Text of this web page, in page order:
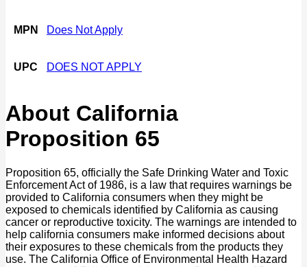
MPN Does Not Apply
UPC DOES NOT APPLY
About California
Proposition 65
Proposition 65, officially the Safe Drinking Water and Toxic
Enforcement Act of 1986, is a law that requires warnings be
provided to California consumers when they might be
exposed to chemicals identified by California as causing
cancer or reproductive toxicity. The warnings are intended to
help california consumers make informed decisions about
their exposures to these chemicals from the products they
use. The California Office of Environmental Health Hazard